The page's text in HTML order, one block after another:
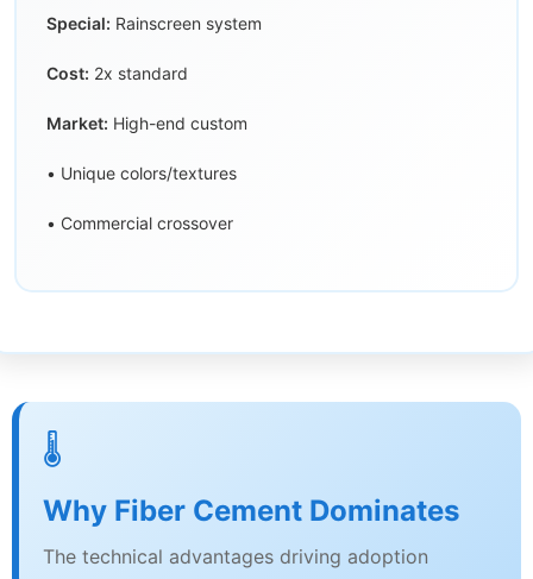
Special: Rainscreen system
Cost: 2x standard
Market: High-end custom
• Unique colors/textures
• Commercial crossover
🌡️
Why Fiber Cement Dominates
The technical advantages driving adoption